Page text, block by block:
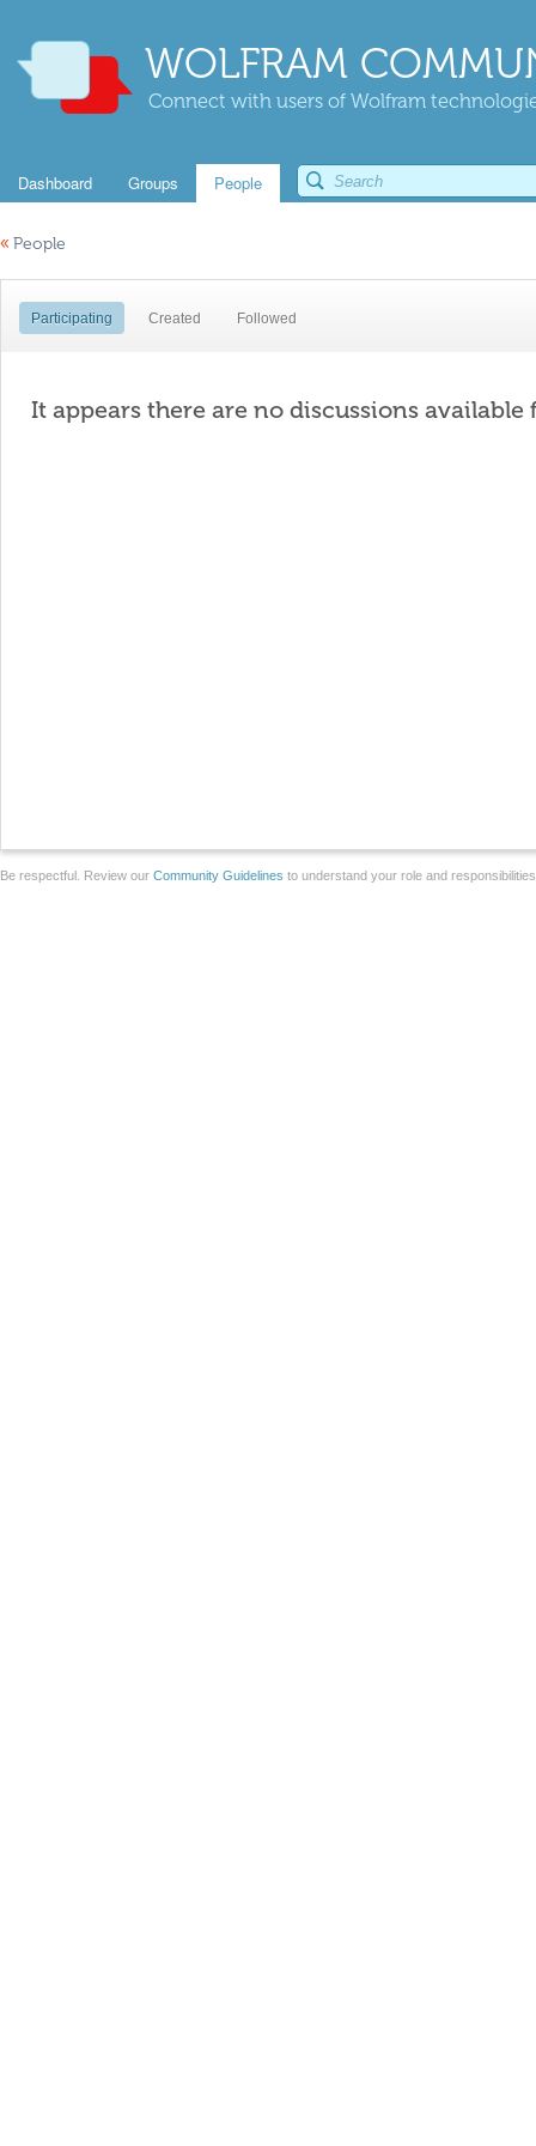
WOLFRAM
Connect with users of Wolfram
Dashboard Groups People
« People
Participating Created Followed
It appears there are no discussions available
Be respectful. Review our Community Guidelines to understand your role and